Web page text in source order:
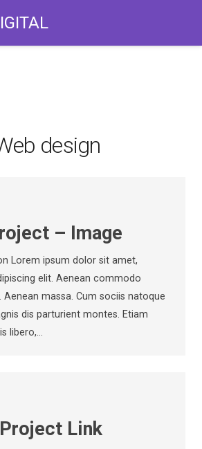
design
– Image
Lorem ipsum dolor sit amet,
elit. Aenean commodo
Aenean massa. Cum sociis natoque
dis parturient montes. Etiam
libero,…
Link